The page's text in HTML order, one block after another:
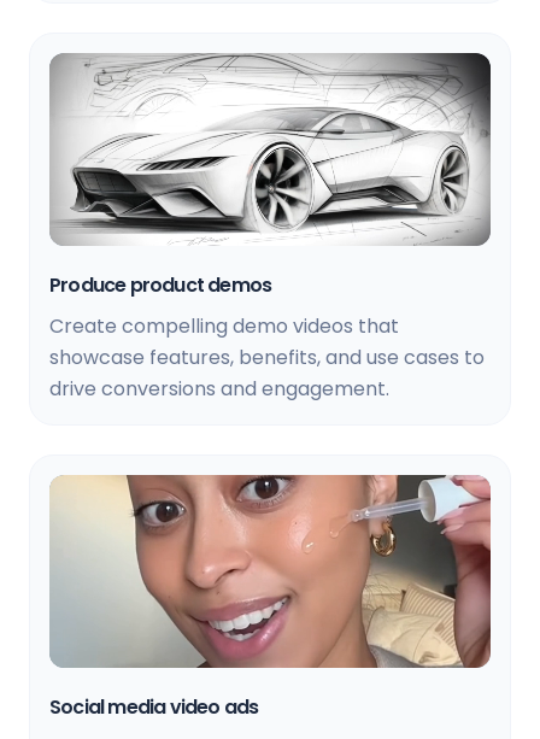
Produce product demos
Create compelling demo videos that
showcase features, benefits, and use cases to
drive conversions and engagement.
Social media video ads